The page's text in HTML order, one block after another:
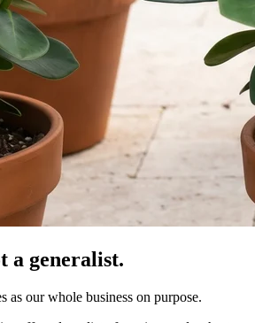
a generalist.
as our whole business on purpose.